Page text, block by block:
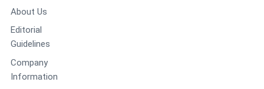
About Us
Editorial
Guidelines
Company
Information